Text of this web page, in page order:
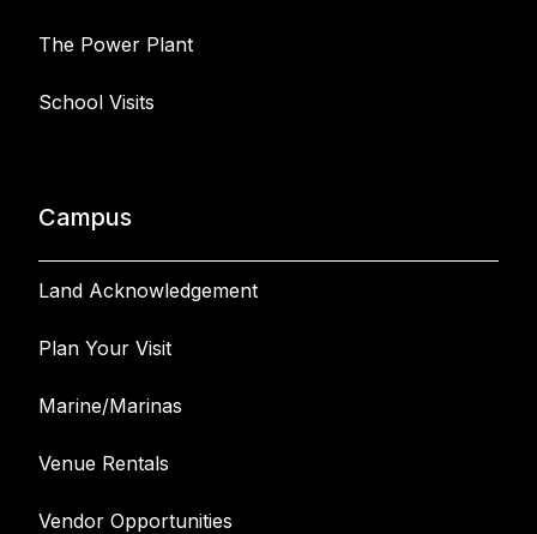
The Power Plant
School Visits
Campus
Land Acknowledgement
Plan Your Visit
Marine/Marinas
Venue Rentals
Vendor Opportunities